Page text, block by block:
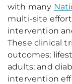
with many
multi-site
intervention
These clinical
outcomes;
adults; and
intervention